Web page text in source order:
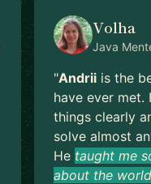
Volha
Java
"Andriiis the
have ever met.
things clearly
solve almost
He taught me
about the